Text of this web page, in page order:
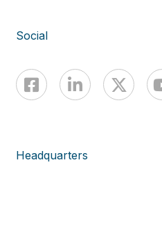
Social
Headquarters